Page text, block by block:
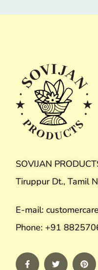
SOVIJAN
Tiruppur Dt., Tamil
E-mail:
Phone: +91